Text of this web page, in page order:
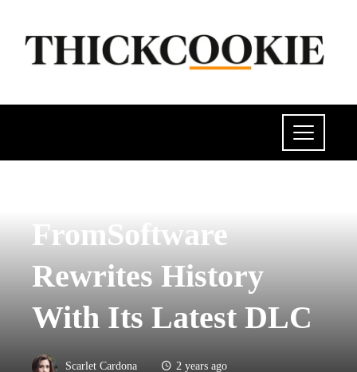
FromSoftware
Rewrites History
With Its Latest DLC
Scarlet Cardona 2 years ago